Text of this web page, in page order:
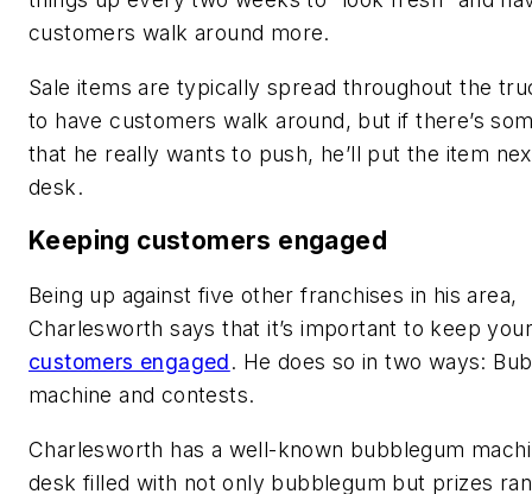
customers walk around more.
Sale items are typically spread throughout the
to have customers walk around, but if there’s
that he really wants to push, he’ll put the item
desk.
Keeping customers engaged
Being up against five other franchises in his area,
Charlesworth says that it’s important to keep your
customers engaged. He does so in two ways:
machine and contests.
Charlesworth has a well-known bubblegum
desk filled with not only bubblegum but prizes